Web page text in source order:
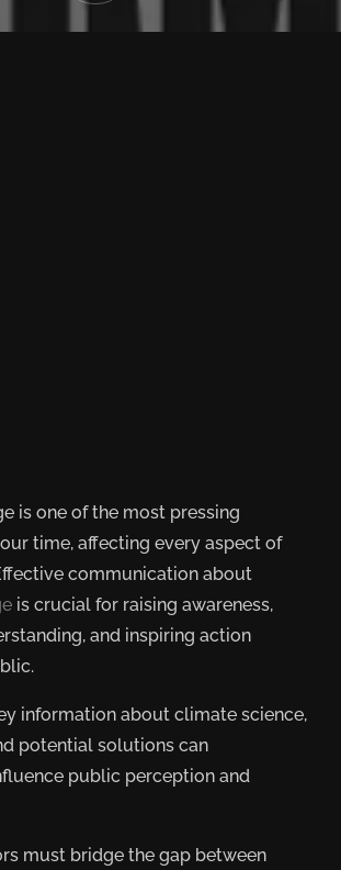
is one of the most pressing
time, affecting every aspect of
communication about
is crucial for raising awareness,
and inspiring action
information about climate science,
potential solutions can
public perception and
must bridge the gap between